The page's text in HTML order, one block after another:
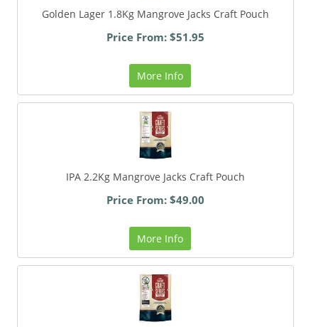
Golden Lager 1.8Kg Mangrove Jacks Craft Pouch
Price From: $51.95
More Info
IPA 2.2Kg Mangrove Jacks Craft Pouch
Price From: $49.00
More Info